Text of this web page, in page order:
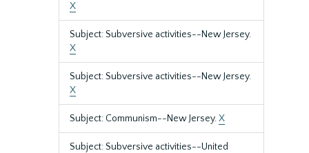
X
Subject: Subversive activities--New Jersey.
X
Subject: Subversive activities--New Jersey.
X
Subject: Communism--New Jersey.X
Subject: Subversive activities--United